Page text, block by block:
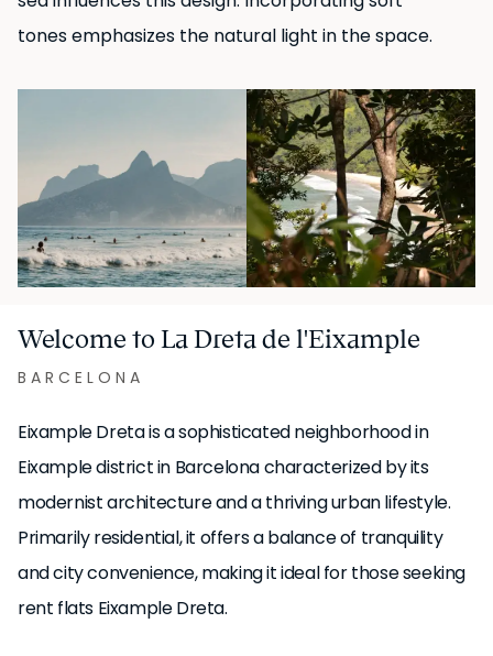
(large-scale landlord) in Catalonia.
tones emphasizes the natural light in the space.
Welcome to La Dreta de l'Eixample
BARCELONA
Eixample Dreta is a sophisticated neighborhood in
Eixample district in Barcelona characterized by its
modernist architecture and a thriving urban lifestyle.
Primarily residential, it offers a balance of tranquility
and city convenience, making it ideal for those seeking
rent flats Eixample Dreta.